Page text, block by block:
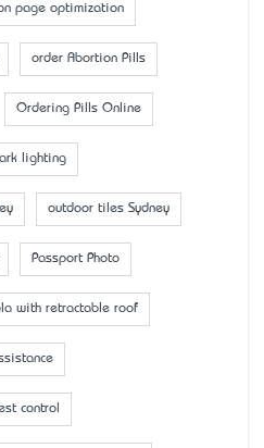
page optimization
order Abortion Pills
Ordering Pills Online
lighting
outdoor tiles Sydney
Passport Photo
with retractable roof
control